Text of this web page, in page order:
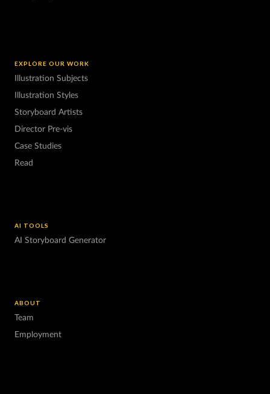
EXPLORE OUR WORK
Illustration Subjects
Illustration Styles
Storyboard Artists
Director Pre-vis
Case Studies
Read
AI TOOLS
AI Storyboard Generator
ABOUT
Team
Employment